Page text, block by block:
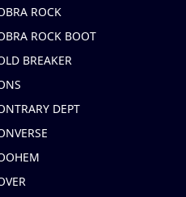
ROCK
ROCK BOOT
BREAKER
DEPT